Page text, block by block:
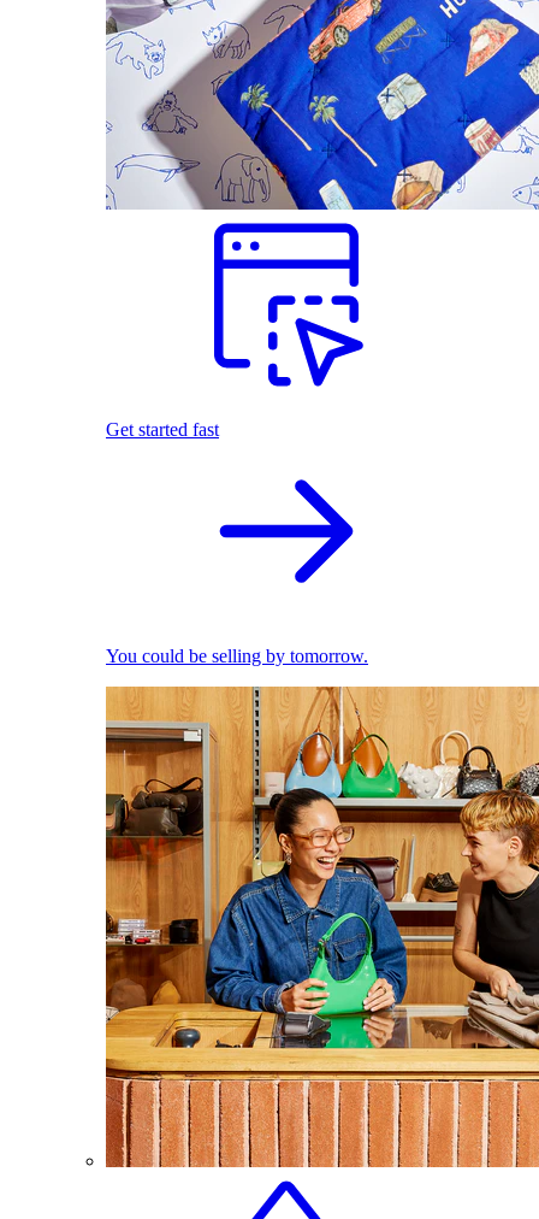
Get started fast
You could be selling by tomorrow.